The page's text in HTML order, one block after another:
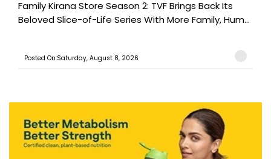
Family Kirana Store Season 2: TVF Brings Back Its
Beloved Slice-of-Life Series With More Family, Hum...
Posted On:Saturday, August 8, 2026